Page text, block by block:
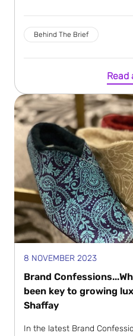
Behind The Brief
Read
8 NOVEMBER 2023
Brand
been key to growing
Shaffay
In the latest Brand